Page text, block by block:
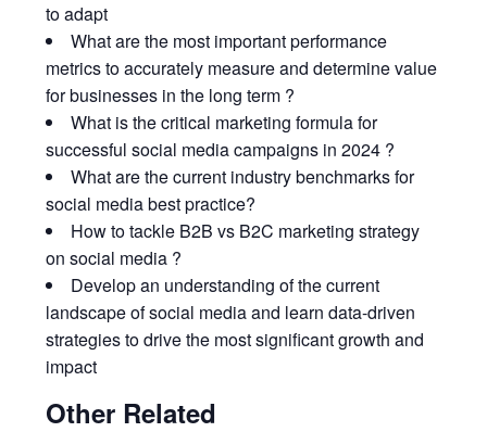
to adapt
What are the most important performance
metrics to accurately measure and determine value
for businesses in the long term ?
What is the critical marketing formula for
successful social media campaigns in 2024 ?
What are the current industry benchmarks for
social media best practice?
How to tackle B2B vs B2C marketing strategy
on social media ?
Develop an understanding of the current
landscape of social media and learn data-driven
strategies to drive the most significant growth and
impact
Other Related